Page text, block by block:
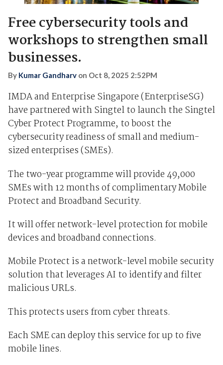
Free cybersecurity tools and
workshops to strengthen small
businesses.
By Kumar Gandharv on Oct 8, 2025 2:52PM
IMDA and Enterprise Singapore (EnterpriseSG)
have partnered with Singtel to launch the Singtel
Cyber Protect Programme, to boost the
cybersecurity readiness of small and medium-
sized enterprises (SMEs).
The two-year programme will provide 49,000
SMEs with 12 months of complimentary Mobile
Protect and Broadband Security.
It will offer network-level protection for mobile
devices and broadband connections.
Mobile Protect is a network-level mobile security
solution that leverages AI to identify and filter
malicious URLs.
This protects users from cyber threats.
Each SME can deploy this service for up to five
mobile lines.